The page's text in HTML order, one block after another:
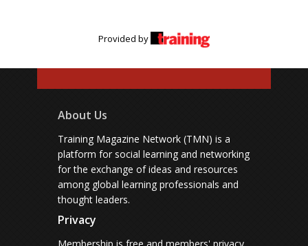
Provided by
About Us
Training Magazine Network (TMN) is a
platform for social learning and networking
for the exchange of ideas and resources
among global learning professionals and
thought leaders.
Privacy